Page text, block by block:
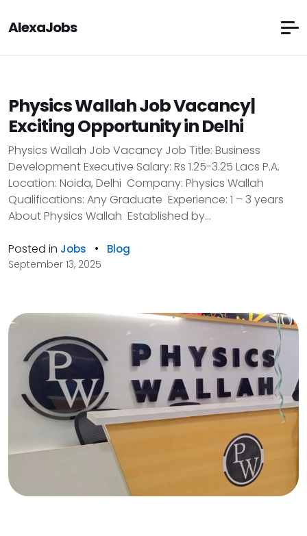
AlexaJobs
Physics Wallah Job Vacancy|
Exciting Opportunity in Delhi
Physics Wallah Job Vacancy Job Title: Business
Development Executive Salary: Rs 1.25-3.25 Lacs P.A.
Location: Noida, Delhi Company: Physics Wallah
Qualifications: Any Graduate Experience: 1 – 3 years
About Physics Wallah Established by...
Posted in Jobs • Blog
September 13, 2025